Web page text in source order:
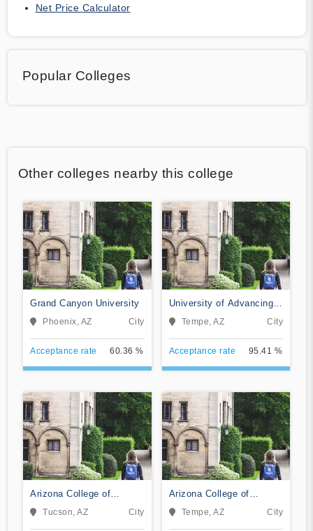
Net Price Calculator
Popular Colleges
Other colleges nearby this college
Grand Canyon University
Phoenix, AZ City
Acceptance rate 60.36 %
University of Advancing
Technology
Tempe, AZ City
Acceptance rate 95.41 %
Arizona College of
Nursing-Tucson
Tucson, AZ City
Arizona College of
Nursing-Tempe
Tempe, AZ City